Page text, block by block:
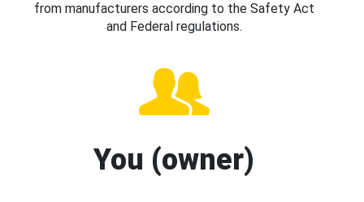
from manufacturers according to the Safety Act
and Federal regulations.
You (owner)